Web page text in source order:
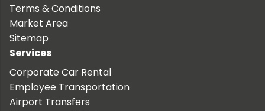
Terms & Conditions
Market Area
Sitemap
Services
Corporate Car Rental
Employee Transportation
Airport Transfers